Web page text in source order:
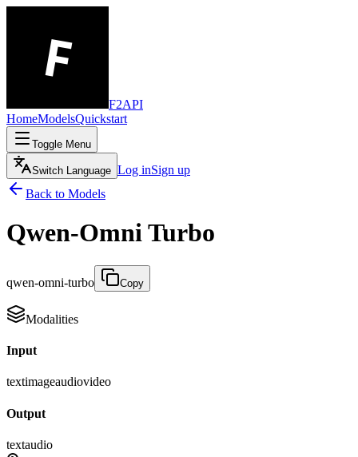
F2API
HomeModelsQuickstart
Toggle Menu
Switch Language Log inSign up
Back to Models
Qwen-Omni Turbo
qwen-omni-turbo Copy
Modalities
Input
textimageaudiovideo
Output
textaudio